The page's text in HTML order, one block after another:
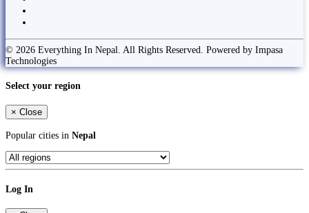
© 2026 Everything In Nepal. All Rights Reserved. Powered by Impasa
Technologies
Select your region
× Close
Popular cities in Nepal
Log In